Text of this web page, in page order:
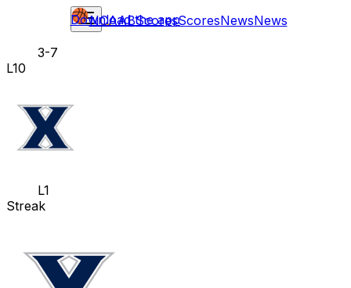
NCAABScoresScoresNewsNews
Download the app
3-7
L10
L1
Streak